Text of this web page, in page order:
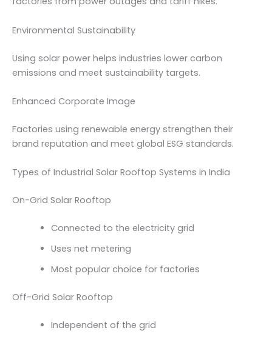
Environmental Sustainability
Using solar power helps industries lower carbon
emissions and meet sustainability targets.
Enhanced Corporate Image
Factories using renewable energy strengthen their
brand reputation and meet global ESG standards.
Types of Industrial Solar Rooftop Systems in India
On-Grid Solar Rooftop
Connected to the electricity grid
Uses net metering
Most popular choice for factories
Off-Grid Solar Rooftop
Independent of the grid